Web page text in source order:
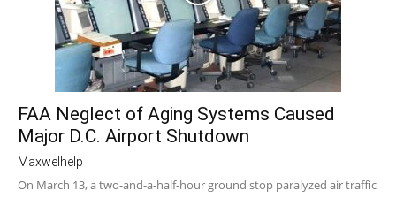
FAA Neglect of Aging Systems Caused
Major D.C. Airport Shutdown
Maxwelhelp
On March 13, a two-and-a-half-hour ground stop paralyzed air traffic